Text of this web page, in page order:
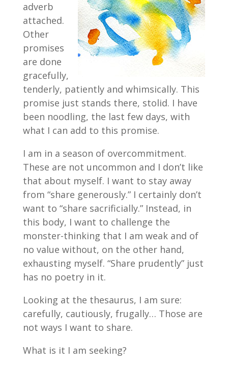
adverb
attached.
Other
promises
are done
gracefully,
tenderly, patiently and whimsically. This
promise just stands there, stolid. I have
been noodling, the last few days, with
what I can add to this promise.
I am in a season of overcommitment.
These are not uncommon and I don’t like
that about myself. I want to stay away
from “share generously.” I certainly don’t
want to “share sacrificially.” Instead, in
this body, I want to challenge the
monster-thinking that I am weak and of
no value without, on the other hand,
exhausting myself. “Share prudently” just
has no poetry in it.
Looking at the thesaurus, I am sure:
carefully, cautiously, frugally… Those are
not ways I want to share.
What is it I am seeking?